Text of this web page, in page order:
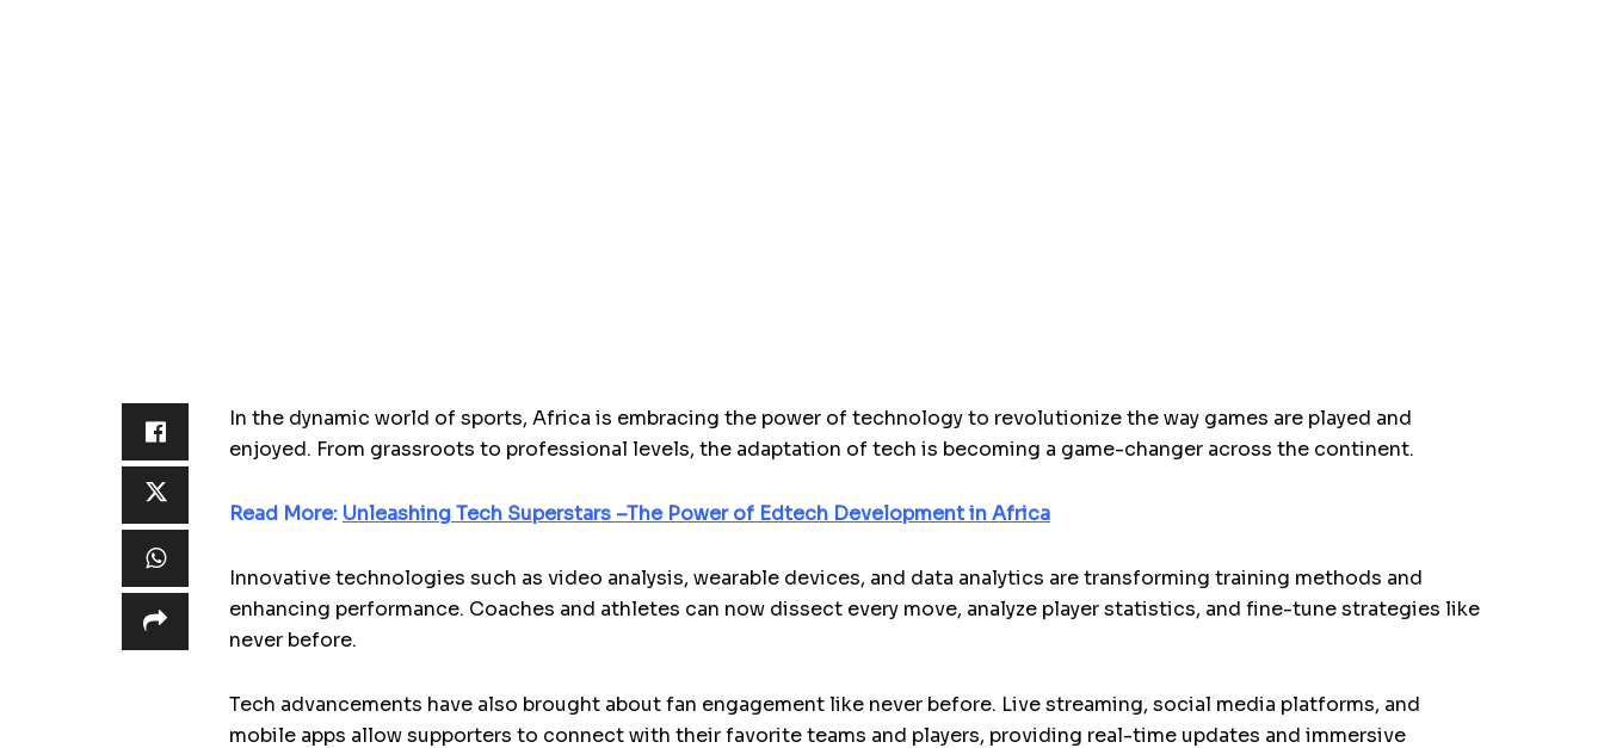
In the dynamic world of sports, Africa is embracing the power of technology to revolutionize the way games are played and
enjoyed. From grassroots to professional levels, the adaptation of tech is becoming a game-changer across the continent.
Read More: Unleashing Tech Superstars –The Power of Edtech Development in Africa
Innovative technologies such as video analysis, wearable devices, and data analytics are transforming training methods and
enhancing performance. Coaches and athletes can now dissect every move, analyze player statistics, and fine-tune strategies like
never before.
Tech advancements have also brought about fan engagement like never before. Live streaming, social media platforms, and
mobile apps allow supporters to connect with their favorite teams and players, providing real-time updates and immersive